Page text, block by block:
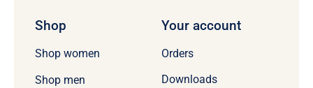
Shop
Shop women
Shop men
Your account
Orders
Downloads